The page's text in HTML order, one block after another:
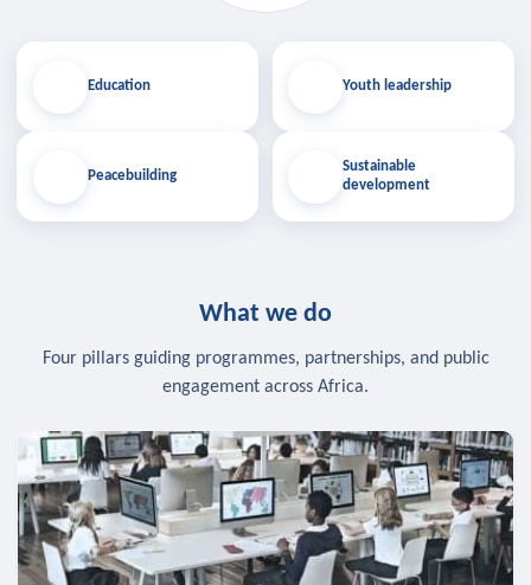
Education
Peacebuilding
Youth leadership
Sustainable
development
What we do
Four pillars guiding programmes, partnerships, and public
engagement across Africa.